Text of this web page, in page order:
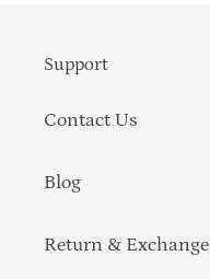
Support
Contact Us
Blog
Return & Exchange